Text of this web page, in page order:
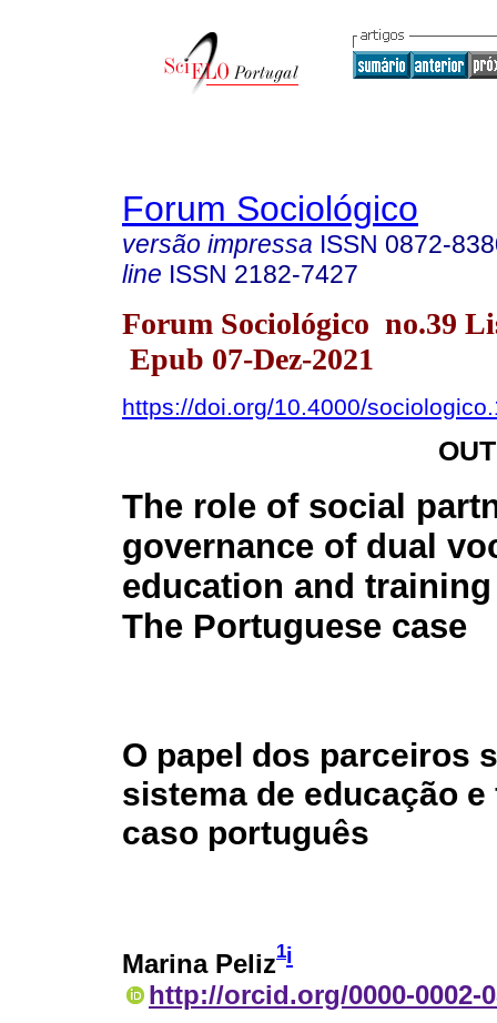
Forum Sociológico
versão impressa ISSN 0872-
line ISSN 2182-7427
Forum Sociológico no.39
Epub 07-Dez-2021
https://doi.org/10.4000/
The role of social
governance of dual
education and
The Portuguese case
O papel dos parceiros
sistema de educação
caso português
Marina Peliz1i
http://orcid.org/0000-0002-